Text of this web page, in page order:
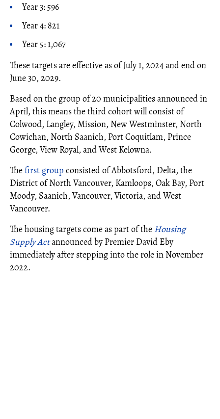
Year 3: 596
Year 4: 821
Year 5: 1,067
These targets are effective as of July 1, 2024 and end on
June 30, 2029.
Based on the group of 20 municipalities announced in
April, this means the third cohort will consist of
Colwood, Langley, Mission, New Westminster, North
Cowichan, North Saanich, Port Coquitlam, Prince
George, View Royal, and West Kelowna.
Thefirst group consisted of Abbotsford, Delta, the
District of North Vancouver, Kamloops, Oak Bay, Port
Moody, Saanich, Vancouver, Victoria, and West
Vancouver.
The housing targets come as part of the Housing
Supply Actannounced by Premier David Eby
immediately after stepping into the role in November
2022.